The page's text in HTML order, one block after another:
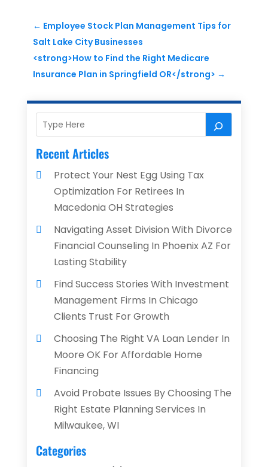
← Employee Stock Plan Management Tips for
Salt Lake City Businesses
<strong>How to Find the Right Medicare
Insurance Plan in Springfield OR</strong> →
Recent Articles
Protect Your Nest Egg Using Tax
Optimization For Retirees In
Macedonia OH Strategies
Navigating Asset Division With Divorce
Financial Counseling In Phoenix AZ For
Lasting Stability
Find Success Stories With Investment
Management Firms In Chicago
Clients Trust For Growth
Choosing The Right VA Loan Lender In
Moore OK For Affordable Home
Financing
Avoid Probate Issues By Choosing The
Right Estate Planning Services In
Milwaukee, WI
Categories